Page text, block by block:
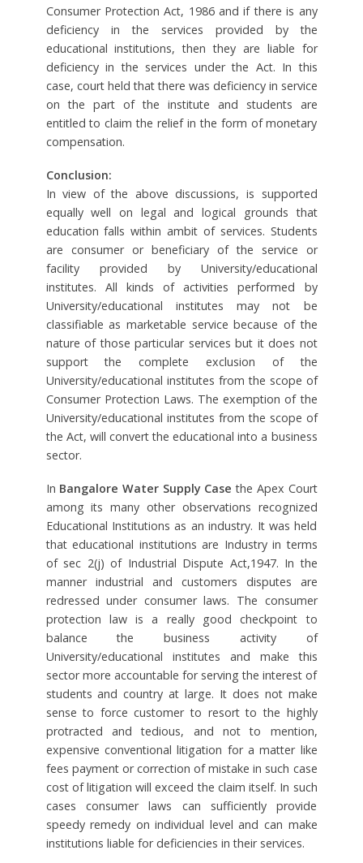
Consumer Protection Act, 1986 and if there is any
deficiency in the services provided by the
educational institutions, then they are liable for
deficiency in the services under the Act. In this
case, court held that there was deficiency in service
on the part of the institute and students are
entitled to claim the relief in the form of monetary
compensation.
Conclusion:
In view of the above discussions, is supported
equally well on legal and logical grounds that
education falls within ambit of services. Students
are consumer or beneficiary of the service or
facility provided by University/educational
institutes. All kinds of activities performed by
University/educational institutes may not be
classifiable as marketable service because of the
nature of those particular services but it does not
support the complete exclusion of the
University/educational institutes from the scope of
Consumer Protection Laws. The exemption of the
University/educational institutes from the scope of
the Act, will convert the educational into a business
sector.
In Bangalore Water Supply Case the Apex Court
among its many other observations recognized
Educational Institutions as an industry. It was held
that educational institutions are Industry in terms
of sec 2(j) of Industrial Dispute Act,1947. In the
manner industrial and customers disputes are
redressed under consumer laws. The consumer
protection law is a really good checkpoint to
balance the business activity of
University/educational institutes and make this
sector more accountable for serving the interest of
students and country at large. It does not make
sense to force customer to resort to the highly
protracted and tedious, and not to mention,
expensive conventional litigation for a matter like
fees payment or correction of mistake in such case
cost of litigation will exceed the claim itself. In such
cases consumer laws can sufficiently provide
speedy remedy on individual level and can make
institutions liable for deficiencies in their services.